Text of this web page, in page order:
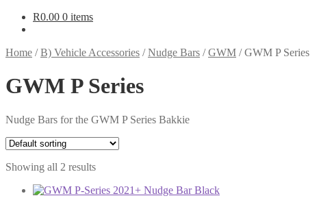
R0.00 0 items
Home /B) Vehicle Accessories /Nudge Bars /GWM /GWM P Series
GWM P Series
Nudge Bars for the GWM P Series Bakkie
Showing all 2 results